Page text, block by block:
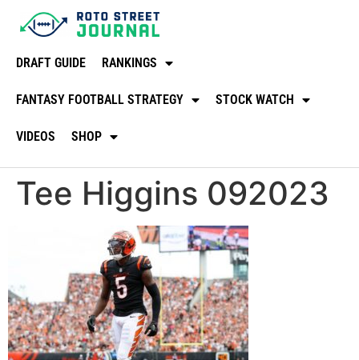
DRAFT GUIDE RANKINGS
FANTASY FOOTBALL STRATEGY STOCK WATCH
VIDEOS SHOP
Tee Higgins 092023